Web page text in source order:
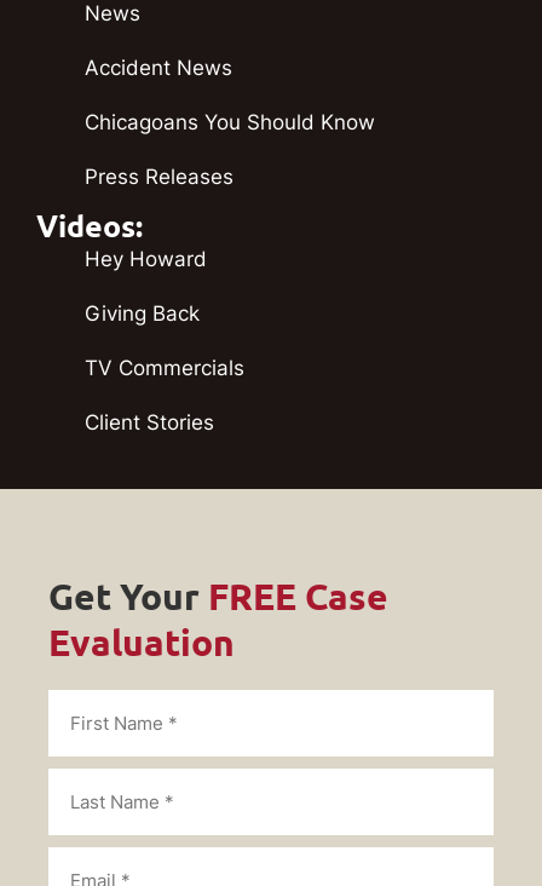
News
Accident News
Chicagoans You Should Know
Press Releases
Videos:
Hey Howard
Giving Back
TV Commercials
Client Stories
Get Your FREE Case
Evaluation